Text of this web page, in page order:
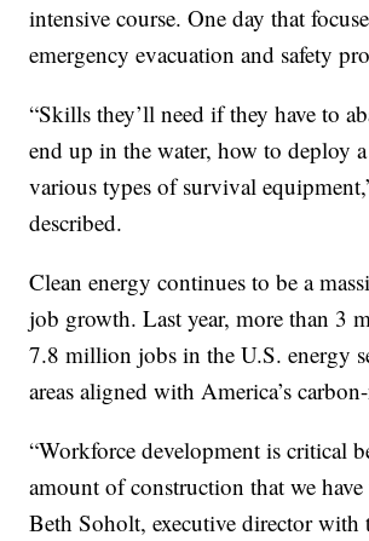
intensive course. One day that
emergency evacuation and safety
“Skills they’ll need if they have to
end up in the water, how to deploy
various types of survival
described.
Clean energy continues to be a
job growth. Last year, more than 3
7.8 million jobs in the U.S. energy
areas aligned with America’s
“Workforce development is critical
amount of construction that we have
Beth Soholt, executive director with